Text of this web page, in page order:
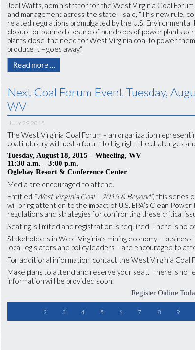
Joel Watts, administrator for the West Virginia Coal
and management across the state – said, “This new rule,
related regulations promulgated by the U.S.
closure or planned closure of hundreds of power plants
plants close, the need for West Virginia coal to power
produce it – goes away.”
Read more …
Next Coal Forum Event Tuesday,
WV
JULY 29, 2015
The West Virginia Coal Forum – an organization
coal industry will host a forum to highlight the challenges
Tuesday, August 18, 2015 – Wheeling, WV
11:30 a.m. – 3:00 p.m.
Oglebay Resort & Conference Center
Media are encouraged to attend.
Entitled “West Virginia Coal – 2015 & Beyond”, this series
will bring attention to the impact of U.S. EPA’s Clean
regulations and strategies for confronting these critical
Seating is limited and registration is required. There is no
Stakeholders in West Virginia’s mining economy –
local legislators and policy leaders – are encouraged to
For additional information, contact the West Virginia Coal
Make plans to attend and reserve your seat. There is no
information will be provided soon.
Register Online
2 3 4 5 6 7 8 9